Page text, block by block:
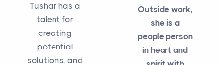
Tushar has a
talent for
creating
potential
solutions, and
Outside work,
she is a
people person
in heart and